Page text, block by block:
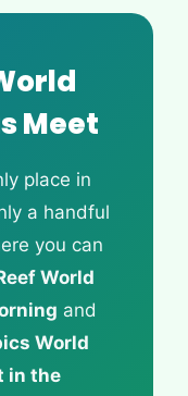
Meet
place in
a handful
you can
World
and
World
in the